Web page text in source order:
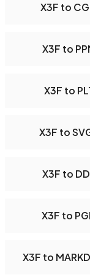
X3F to
X3F to
X3F to
X3F to
X3F to
X3F to
X3F to